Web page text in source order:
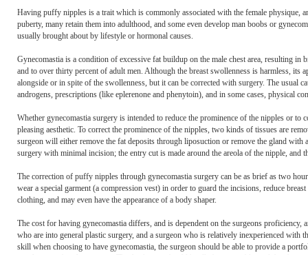
Having puffy nipples is a trait which is commonly associated with the female physique,
puberty, many retain them into adulthood, and some even develop man boobs or
usually brought about by lifestyle or hormonal causes.
Gynecomastia is a condition of excessive fat buildup on the male chest area, resulting
and to over thirty percent of adult men. Although the breast swollenness is harmless,
alongside or in spite of the swollenness, but it can be corrected with surgery. The usual
androgens, prescriptions (like eplerenone and phenytoin), and in some cases, physical
Whether gynecomastia surgery is intended to reduce the prominence of the nipples or
pleasing aesthetic. To correct the prominence of the nipples, two kinds of tissues are
surgeon will either remove the fat deposits through liposuction or remove the gland
surgery with minimal incision; the entry cut is made around the areola of the nipple,
The correction of puffy nipples through gynecomastia surgery can be as brief as two
wear a special garment (a compression vest) in order to guard the incisions, reduce
clothing, and may even have the appearance of a body shaper.
The cost for having gynecomastia differs, and is dependent on the surgeons
who are into general plastic surgery, and a surgeon who is relatively inexperienced with
skill when choosing to have gynecomastia, the surgeon should be able to provide a